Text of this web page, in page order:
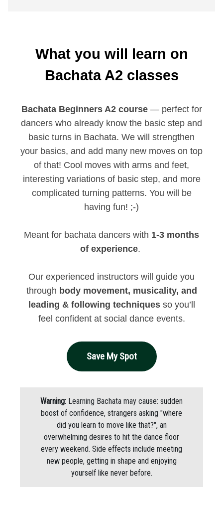
What you will learn on
Bachata A2 classes
Bachata Beginners A2 course — perfect for
dancers who already know the basic step and
basic turns in Bachata. We will strengthen
your basics, and add many new moves on top
of that! Cool moves with arms and feet,
interesting variations of basic step, and more
complicated turning patterns. You will be
having fun! ;-)
Meant for bachata dancers with 1-3 months
of experience.
Our experienced instructors will guide you
through body movement, musicality, and
leading & following techniquesso you’ll
feel confident at social dance events.
Save My Spot
Warning: Learning Bachata may cause: sudden
boost of confidence, strangers asking "where
did you learn to move like that?", an
overwhelming desires to hit the dance floor
every weekend. Side effects include meeting
new people, getting in shape and enjoying
yourself like never before.